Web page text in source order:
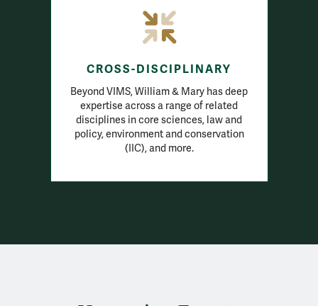
CROSS-DISCIPLINARY
Beyond VIMS, William & Mary has deep
expertise across a range of related
disciplines in core sciences, law and
policy, environment and conservation
(IIC), and more.